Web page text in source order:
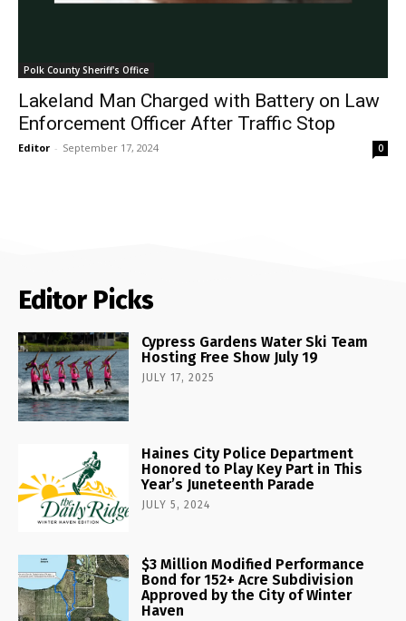
Polk County Sheriff's Office
Lakeland Man Charged with Battery on Law
Enforcement Officer After Traffic Stop
Editor - September 17, 2024 0
Editor Picks
Cypress Gardens Water Ski Team
Hosting Free Show July 19
JULY 17, 2025
Haines City Police Department
Honored to Play Key Part in This
Year’s Juneteenth Parade
JULY 5, 2024
$3 Million Modified Performance
Bond for 152+ Acre Subdivision
Approved by the City of Winter
Haven